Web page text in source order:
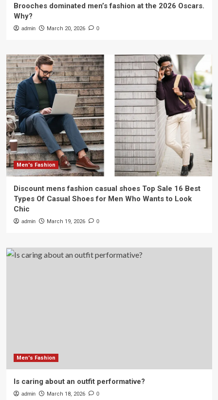
Brooches dominated men’s fashion at the 2026 Oscars.
Why?
admin March 20, 2026 0
Men's Fashion
Discount mens fashion casual shoes Top Sale 16 Best
Types Of Casual Shoes for Men Who Wants to Look
Chic
admin March 19, 2026 0
Men's Fashion
Is caring about an outfit performative?
admin March 18, 2026 0